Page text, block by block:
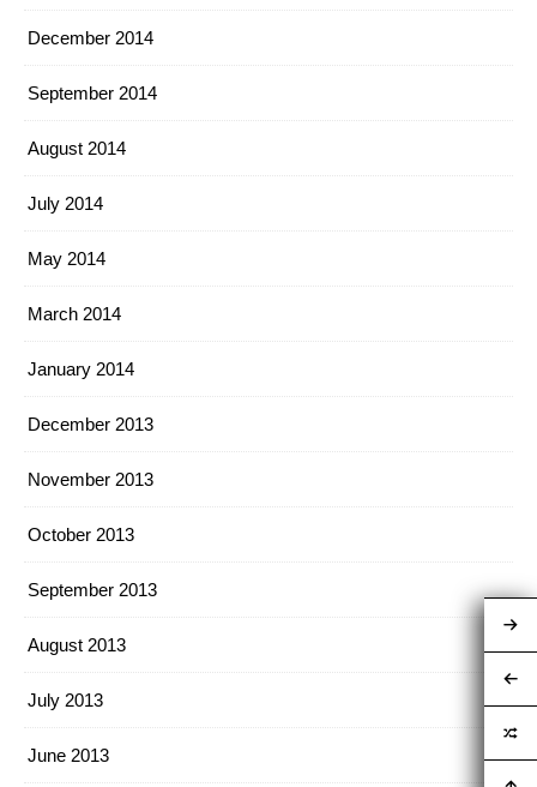
December 2014
September 2014
August 2014
July 2014
May 2014
March 2014
January 2014
December 2013
November 2013
October 2013
September 2013
August 2013
July 2013
June 2013